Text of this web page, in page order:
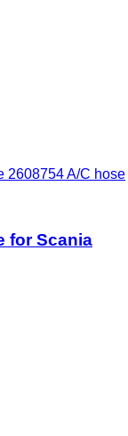
2608754 A/C hose
for Scania